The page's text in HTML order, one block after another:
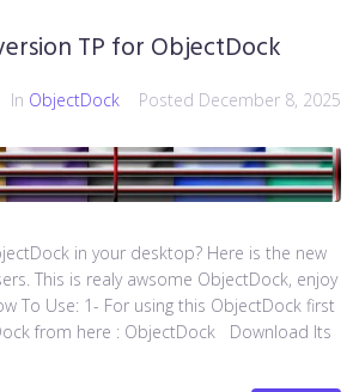
TP for ObjectDock
In ObjectDock Posted December 8, 2025
in your desktop? Here is the new
This is realy awsome ObjectDock, enjoy
To Use: 1- For using this ObjectDock first
from here : ​ObjectDock Download Its